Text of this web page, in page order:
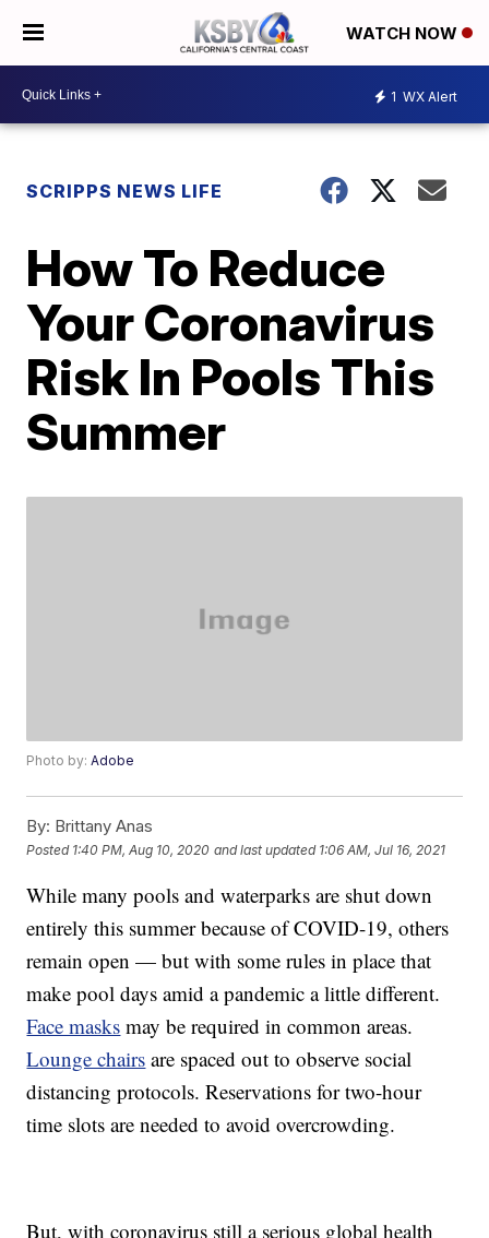
WATCH NOW
1 WX Alert
SCRIPPS NEWS LIFE
How To Reduce
Your Coronavirus
Risk In Pools This
Summer
Photo by:Adobe
By: Brittany Anas
Posted 1:40 PM, Aug 10, 2020 and last updated 1:06 AM, Jul 16, 2021
While many pools and waterparks are shut down
entirely this summer because of COVID-19, others
remain open — but with some rules in place that
make pool days amid a pandemic a little different.
Face masks may be required in common areas.
Lounge chairs are spaced out to observe social
distancing protocols. Reservations for two-hour
time slots are needed to avoid overcrowding.
But, with coronavirus still a serious global health